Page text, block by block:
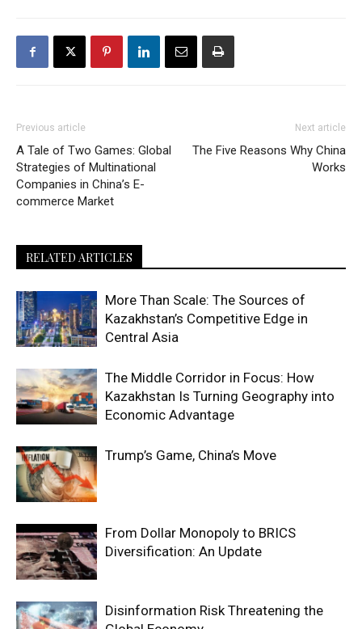
Previous article
A Tale of Two Games: Global
Strategies of Multinational
Companies in China’s E-
commerce Market
Next article
The Five Reasons Why China
Works
RELATED ARTICLES
More Than Scale: The Sources of
Kazakhstan’s Competitive Edge in
Central Asia
The Middle Corridor in Focus: How
Kazakhstan Is Turning Geography into
Economic Advantage
Trump’s Game, China’s Move
From Dollar Monopoly to BRICS
Diversification: An Update
Disinformation Risk Threatening the